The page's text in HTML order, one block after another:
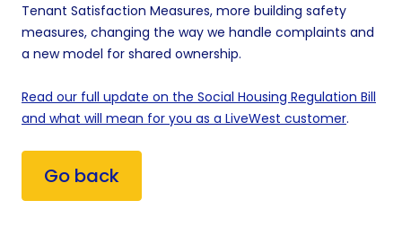
Tenant Satisfaction Measures, more building safety
measures, changing the way we handle complaints and
a new model for shared ownership.
Read our full update on the Social Housing Regulation Bill
and what will mean for you as a LiveWest customer.
Go back